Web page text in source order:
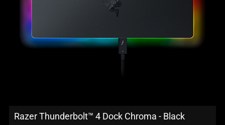
Razer Thunderbolt™ 4 Dock Chroma - Black